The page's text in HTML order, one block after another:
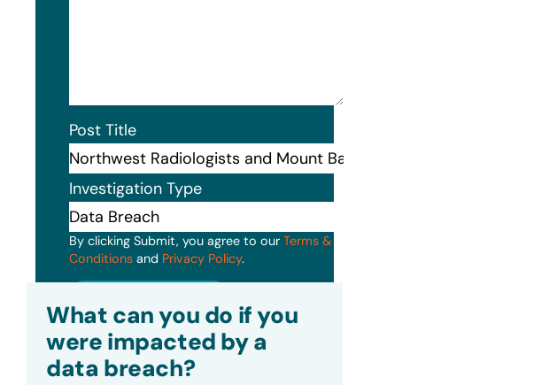
Post Title
Investigation Type
By clicking Submit, you agree to our Terms &
Conditionsand Privacy Policy.
What can you do if you
were impacted by a
data breach?